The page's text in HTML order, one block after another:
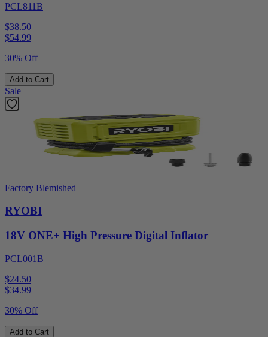
PCL811B
$38.50
$54.99
30% Off
Add to Cart
Sale
Factory Blemished
RYOBI
18V ONE+ High Pressure Digital Inflator
PCL001B
$24.50
$34.99
30% Off
Add to Cart